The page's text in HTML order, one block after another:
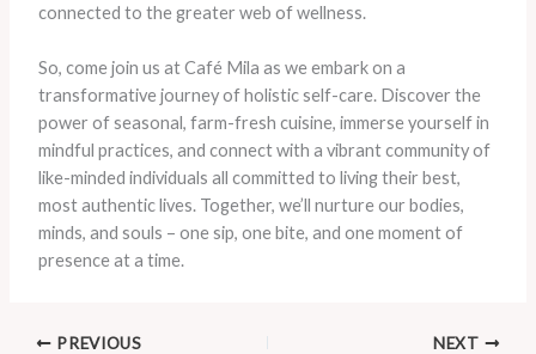
connected to the greater web of wellness.
So, come join us at Café Mila as we embark on a
transformative journey of holistic self-care. Discover the
power of seasonal, farm-fresh cuisine, immerse yourself in
mindful practices, and connect with a vibrant community of
like-minded individuals all committed to living their best,
most authentic lives. Together, we’ll nurture our bodies,
minds, and souls – one sip, one bite, and one moment of
presence at a time.
PREVIOUS NEXT